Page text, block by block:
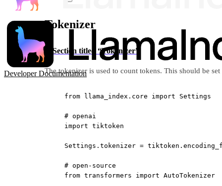
Developer Documentation
Tokenizer
Section titled “Tokenizer”
The tokenizer is used to count tokens. This should be
from llama_index.core import Settings
# openai
import tiktoken
Settings.tokenizer =
# open-source
from transformers import AutoTokenizer